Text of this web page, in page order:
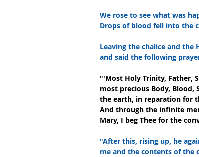
We rose to see what was
Drops of blood fell into the
Leaving the chalice and the
and said the following
"'Most Holy Trinity, Father,
most precious Body, Blood,
the earth, in reparation for
And through the infinite
Mary, I beg Thee for the
"After this, rising up, he
me and the contents of the